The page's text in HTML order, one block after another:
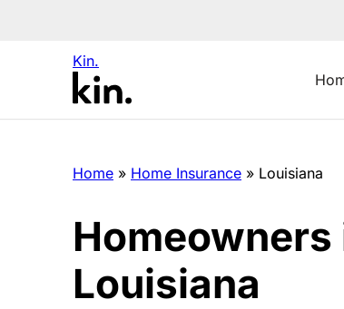
Kin.
Home » Home Insurance » Louisiana
Louisiana